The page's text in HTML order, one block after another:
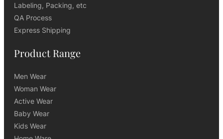
Labeling, Packing, etc
QA Process
Express Shipping
Product Range
Men Wear
Woman Wear
Active Wear
Baby Wear
Kids Wear